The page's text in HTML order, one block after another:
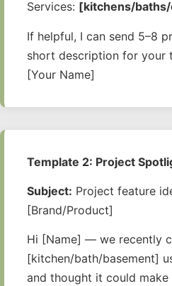
Services: [kitchens/
If helpful, I can send 5–8
short description for your
[Your Name]
Template 2: Project
Subject: Project feature
[Brand/Product]
Hi [Name] — we recently
[kitchen/bath/basement]
and thought it could